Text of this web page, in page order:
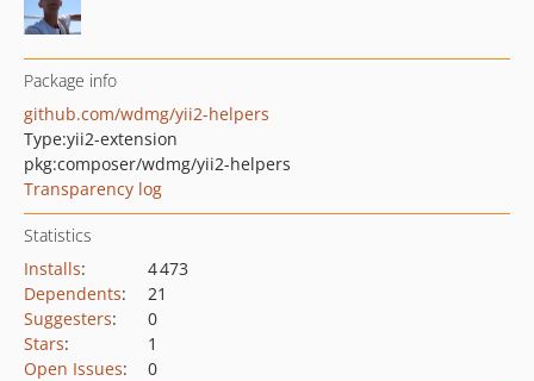
Package info
github.com/wdmg/yii2-helpers
Type:yii2-extension
pkg:composer/wdmg/yii2-helpers
Transparency log
Statistics
Installs:
4 473
Dependents:
21
Suggesters:
0
Stars:
1
Open Issues: 0